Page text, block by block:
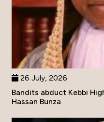
26 July, 2026
Bandits abduct Kebbi
Hassan Bunza